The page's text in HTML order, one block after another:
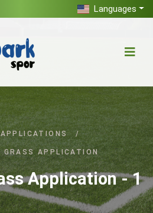
Languages
APPLICATIONS /
GRASS APPLICATION
Application - 1